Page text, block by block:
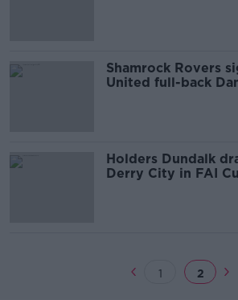
Shamrock Rovers
United full-back
Holders Dundalk
Derry City in FAI
1 2